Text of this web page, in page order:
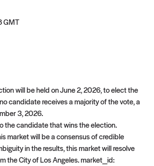
GMT
will be held on June 2, 2026, to elect the
candidate receives a majority of the vote, a
3, 2026.
the candidate that wins the election.
market will be a consensus of credible
in the results, this market will resolve
the City of Los Angeles. market_id: